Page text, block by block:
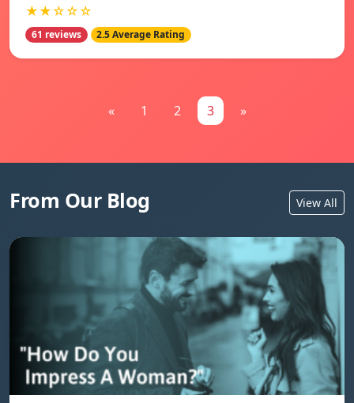
★★☆☆☆
61 reviews 2.5 Average Rating
« 1 2 3 »
From Our Blog View All